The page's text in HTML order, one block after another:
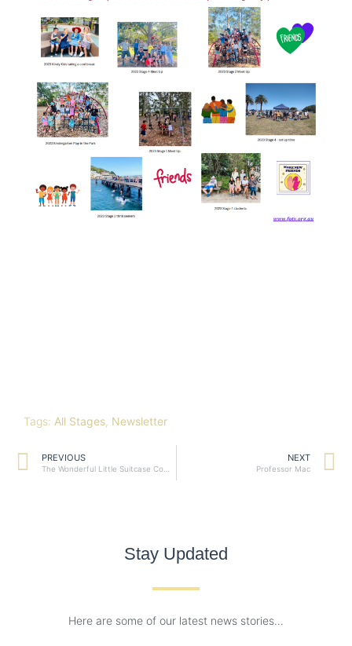
Tags: All Stages, Newsletter
PREVIOUS NEXT
Professor Mac
Stay Updated
Here are some of our latest news stories…